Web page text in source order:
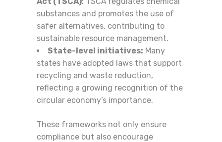
substances and promotes the use of
safer alternatives, contributing to
sustainable resource management.
State-level initiatives: Many
states have adopted laws that support
recycling and waste reduction,
reflecting a growing recognition of the
circular economy’s importance.
These frameworks not only ensure
compliance but also encourage